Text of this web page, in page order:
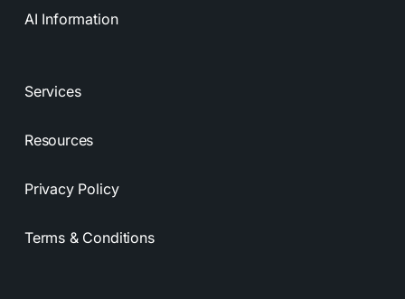
AI Information
Services
Resources
Privacy Policy
Terms & Conditions